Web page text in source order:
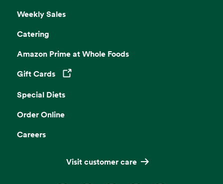
Weekly Sales
Catering
Amazon Prime at Whole Foods
Gift Cards
Opens in a new tab
Special Diets
Order Online
Careers
Visit customer care